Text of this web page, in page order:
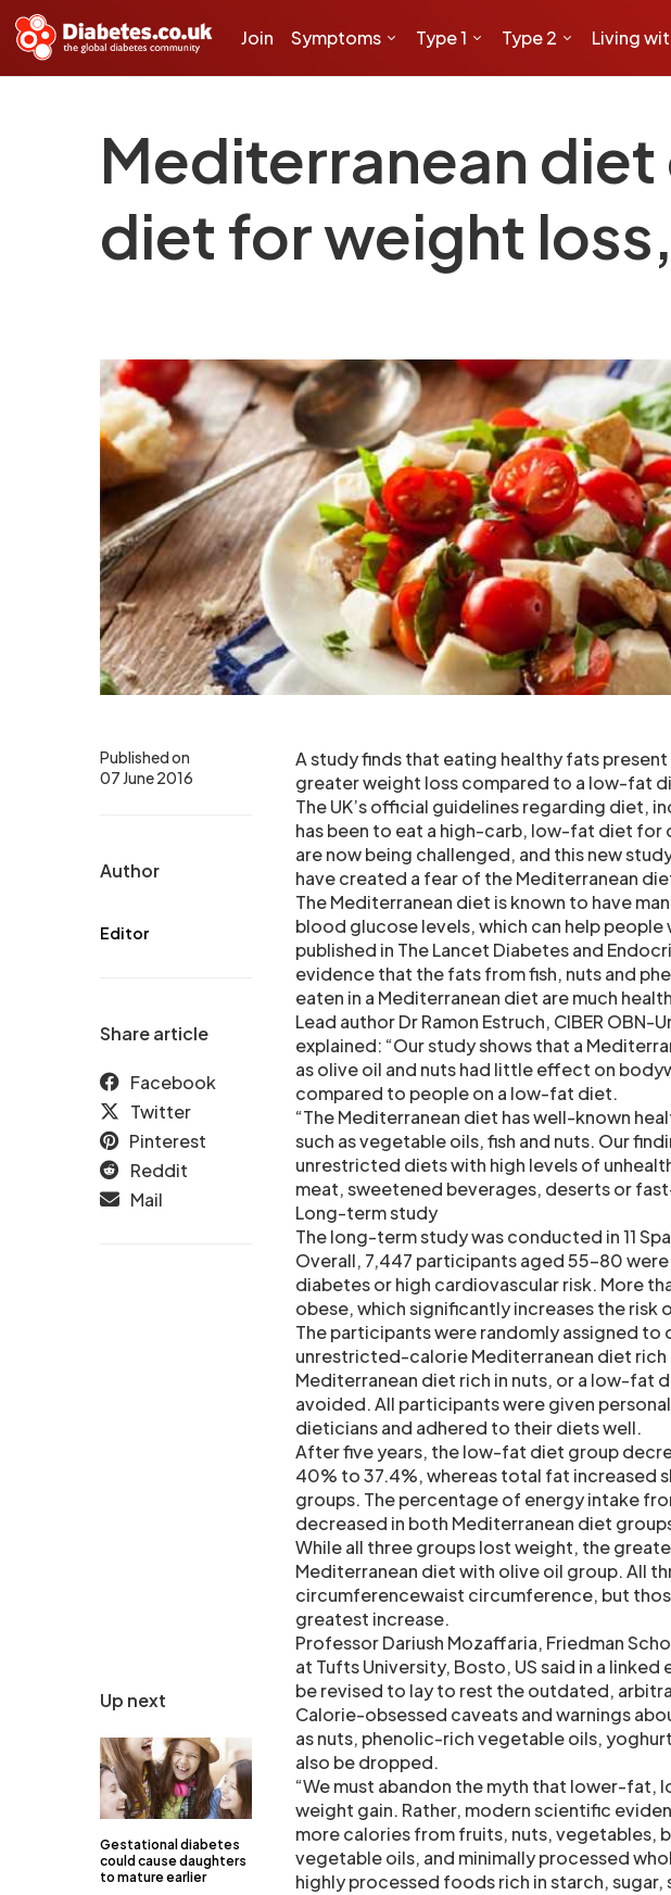
Join Symptoms Type 1 Type 2 Living
Mediterranean
diet for weight
Up next
Gestational diabetes
could cause daughters
to mature earlier
Published on
07 June 2016
Author
Editor
Share article
Facebook
Twitter
Pinterest
Reddit
Mail
A study finds that eating healthy fats
greater weight loss compared to a low-fat
The UK’s official guidelines regarding diet,
has been to eat a high-carb, low-fat diet for
are now being challenged, and this new
have created a fear of the Mediterranean
The Mediterranean diet is known to have
blood glucose levels, which can help people
published in The Lancet Diabetes and
evidence that the fats from fish, nuts and
eaten in a Mediterranean diet are much
Lead author Dr Ramon Estruch, CIBER
explained: “Our study shows that a
as olive oil and nuts had little effect on
compared to people on a low-fat diet.
“The Mediterranean diet has well-known
such as vegetable oils, fish and nuts. Our
unrestricted diets with high levels of
meat, sweetened beverages, deserts or
Long-term study
The long-term study was conducted in 11
Overall, 7,447 participants aged 55-80
diabetes or high cardiovascular risk. More
obese, which significantly increases the risk
The participants were randomly assigned to
unrestricted-calorie Mediterranean diet
Mediterranean diet rich in nuts, or a low-fat
avoided. All participants were given
dieticians and adhered to their diets well.
After five years, the low-fat diet group
40% to 37.4%, whereas total fat increased
groups. The percentage of energy intake
decreased in both Mediterranean diet
While all three groups lost weight, the
Mediterranean diet with olive oil group. All
circumferencewaist circumference, but
greatest increase.
Professor Dariush Mozaffaria, Friedman
at Tufts University, Bosto, US said in a
be revised to lay to rest the outdated,
Calorie-obsessed caveats and warnings
as nuts, phenolic-rich vegetable oils,
also be dropped.
“We must abandon the myth that lower-
weight gain. Rather, modern scientific
more calories from fruits, nuts, vegetables,
vegetable oils, and minimally processed
highly processed foods rich in starch, sugar,